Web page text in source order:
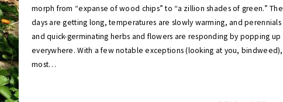
morph from “expanse of wood chips” to “a zillion shades of green.” The
days are getting long, temperatures are slowly warming, and perennials
and quick-germinating herbs and flowers are responding by popping up
everywhere. With a few notable exceptions (looking at you, bindweed),
most…